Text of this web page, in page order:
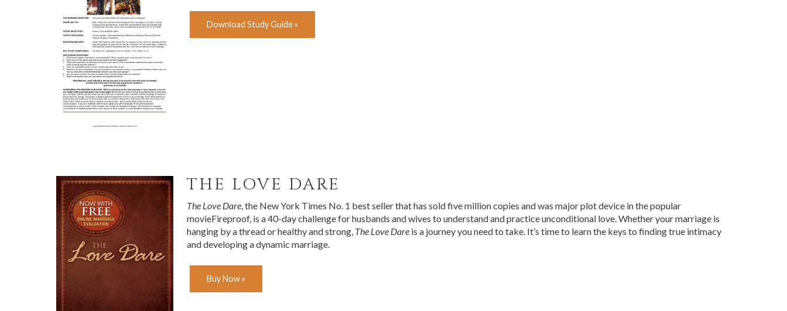
Download Study Guide »
THE LOVE DARE
The Love Dare, the New York Times No. 1 best seller that has sold five million copies and was major plot device in the popular
movieFireproof, is a 40-day challenge for husbands and wives to understand and practice unconditional love. Whether your marriage is
hanging by a thread or healthy and strong, The Love Dare is a journey you need to take. It’s time to learn the keys to finding true intimacy
and developing a dynamic marriage.
Buy Now »